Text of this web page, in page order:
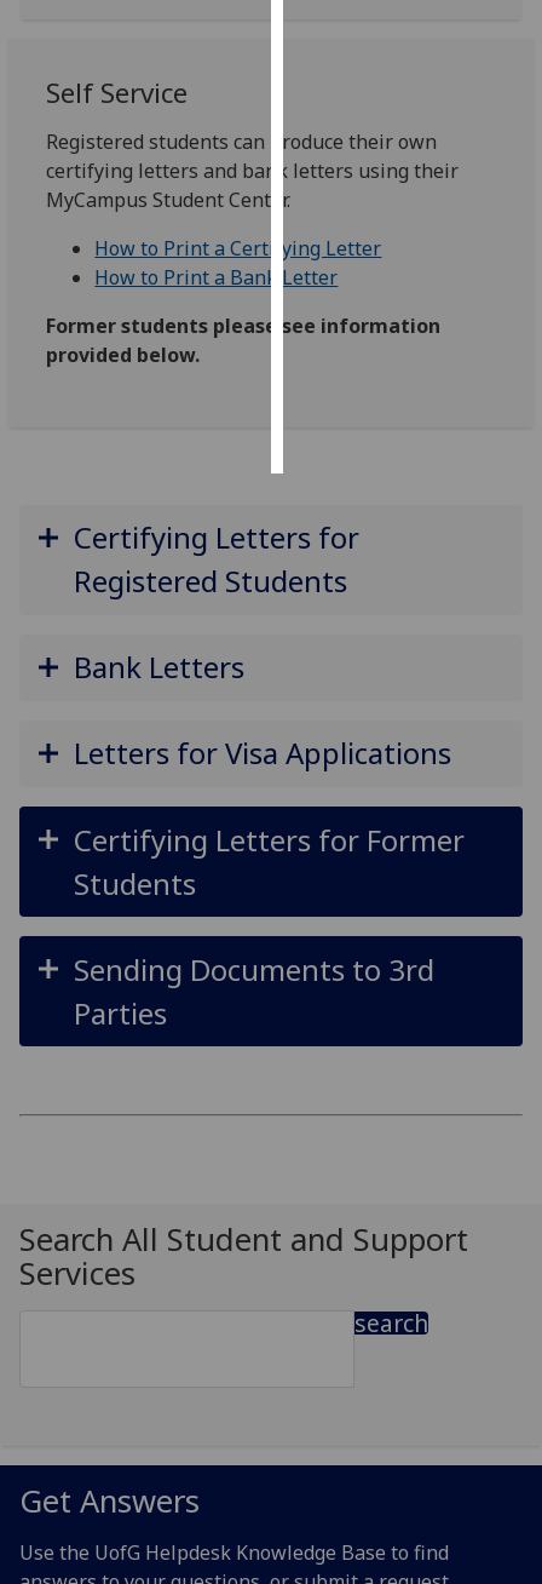
personalised
ads
want
personalised
ads
Self Service
Registered students can produce their own
certifying letters and bank letters using their
MyCampus Student Center.
How to Print a Certifying Letter
How to Print a Bank Letter
Former students please see information
provided below.
Certifying Letters for
Registered Students
Bank Letters
Letters for Visa Applications
Certifying Letters for Former
Students
Sending Documents to 3rd
Parties
Search All Student and Support
Services
search
Get Answers
Use the UofG Helpdesk Knowledge Base to find